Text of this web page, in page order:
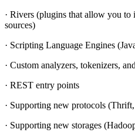
· Rivers (plugins that allow you
sources)
· Scripting Language Engines
· Custom analyzers, tokenizers,
· REST entry points
· Supporting new protocols
· Supporting new storages